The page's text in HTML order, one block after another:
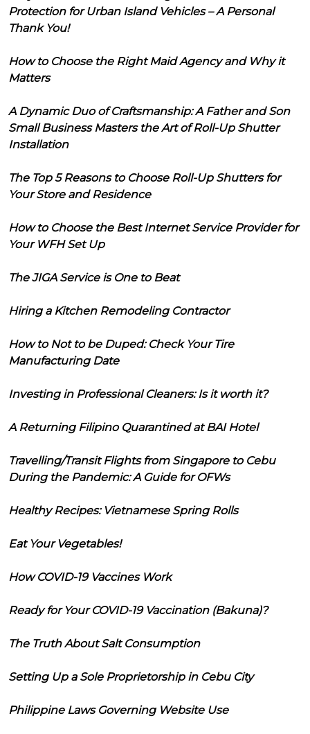
Protection for Urban Island Vehicles – A Personal
Thank You!
How to Choose the Right Maid Agency and Why it
Matters
A Dynamic Duo of Craftsmanship: A Father and Son
Small Business Masters the Art of Roll-Up Shutter
Installation
The Top 5 Reasons to Choose Roll-Up Shutters for
Your Store and Residence
How to Choose the Best Internet Service Provider for
Your WFH Set Up
The JIGA Service is One to Beat
Hiring a Kitchen Remodeling Contractor
How to Not to be Duped: Check Your Tire
Manufacturing Date
Investing in Professional Cleaners: Is it worth it?
A Returning Filipino Quarantined at BAI Hotel
Travelling/Transit Flights from Singapore to Cebu
During the Pandemic: A Guide for OFWs
Healthy Recipes: Vietnamese Spring Rolls
Eat Your Vegetables!
How COVID-19 Vaccines Work
Ready for Your COVID-19 Vaccination (Bakuna)?
The Truth About Salt Consumption
Setting Up a Sole Proprietorship in Cebu City
Philippine Laws Governing Website Use